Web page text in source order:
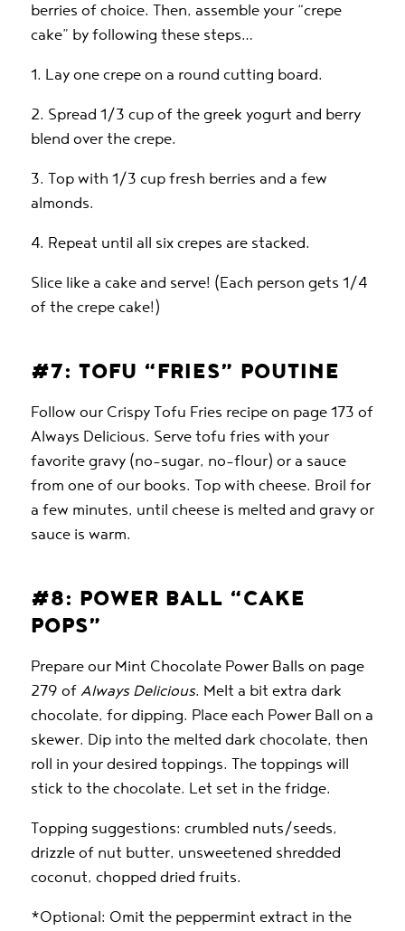
berries of choice. Then, assemble your “crepe
cake” by following these steps…
1. Lay one crepe on a round cutting board.
2. Spread 1/3 cup of the greek yogurt and berry
blend over the crepe.
3. Top with 1/3 cup fresh berries and a few
almonds.
4. Repeat until all six crepes are stacked.
Slice like a cake and serve! (Each person gets 1/4
of the crepe cake!)
#7: TOFU “FRIES” POUTINE
Follow our Crispy Tofu Fries recipe on page 173 of
Always Delicious. Serve tofu fries with your
favorite gravy (no-sugar, no-flour) or a sauce
from one of our books. Top with cheese. Broil for
a few minutes, until cheese is melted and gravy or
sauce is warm.
#8: POWER BALL “CAKE
POPS”
Prepare our Mint Chocolate Power Balls on page
279 ofAlways Delicious. Melt a bit extra dark
chocolate, for dipping. Place each Power Ball on a
skewer. Dip into the melted dark chocolate, then
roll in your desired toppings. The toppings will
stick to the chocolate. Let set in the fridge.
Topping suggestions: crumbled nuts/seeds,
drizzle of nut butter, unsweetened shredded
coconut, chopped dried fruits.
*Optional: Omit the peppermint extract in the